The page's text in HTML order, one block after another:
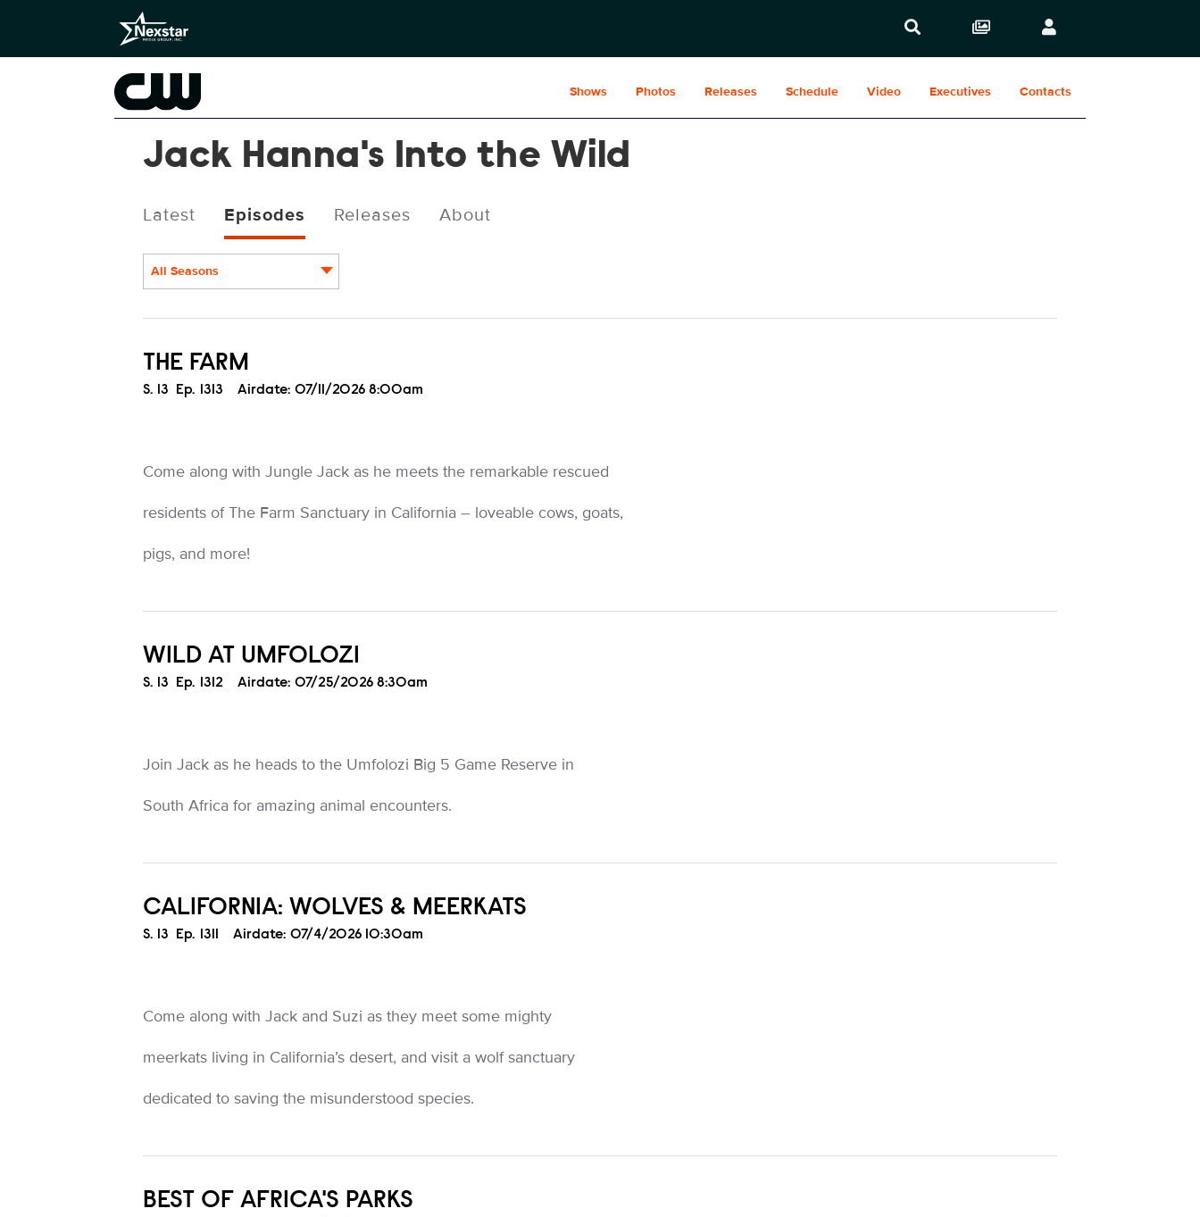
Shows Photos Releases Schedule Video Executives Contacts
Jack Hanna's Into the Wild
Latest Episodes Releases About
All Seasons
THE FARM
Season
S. 13 Episode
Ep. 1313 Airdate: 07/11/2026 8:00am
Come along with Jungle Jack as he meets the remarkable rescued
residents of The Farm Sanctuary in California – loveable cows, goats,
pigs, and more!
WILD AT UMFOLOZI
Season
S. 13 Episode
Ep. 1312 Airdate: 07/25/2026 8:30am
Join Jack as he heads to the Umfolozi Big 5 Game Reserve in
South Africa for amazing animal encounters.
CALIFORNIA: WOLVES & MEERKATS
Season
S. 13 Episode
Ep. 1311 Airdate: 07/4/2026 10:30am
Come along with Jack and Suzi as they meet some mighty
meerkats living in California’s desert, and visit a wolf sanctuary
dedicated to saving the misunderstood species.
BEST OF AFRICA'S PARKS